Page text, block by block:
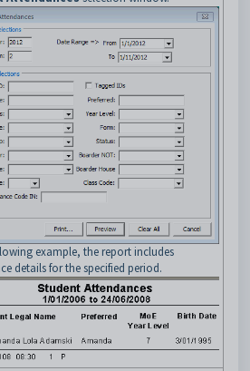
example, the report includes
details for the specified period.